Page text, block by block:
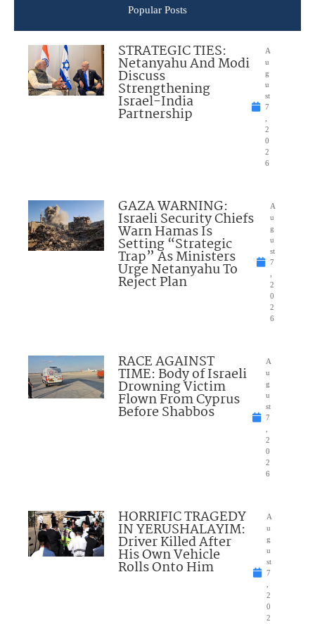
Popular Posts
STRATEGIC TIES:
Netanyahu And Modi
Discuss
Strengthening
Israel-India
Partnership
A
u
g
u
st
7
2
0
2
6
GAZA WARNING:
Israeli Security Chiefs
Warn Hamas Is
Setting “Strategic
Trap” As Ministers
Urge Netanyahu To
Reject Plan
A
u
g
u
st
7
2
0
2
6
RACE AGAINST
TIME: Body of Israeli
Drowning Victim
Flown From Cyprus
Before Shabbos
A
u
g
u
st
7
2
0
2
6
HORRIFIC TRAGEDY
IN YERUSHALAYIM:
Driver Killed After
His Own Vehicle
Rolls Onto Him
A
u
g
u
st
7
2
0
2